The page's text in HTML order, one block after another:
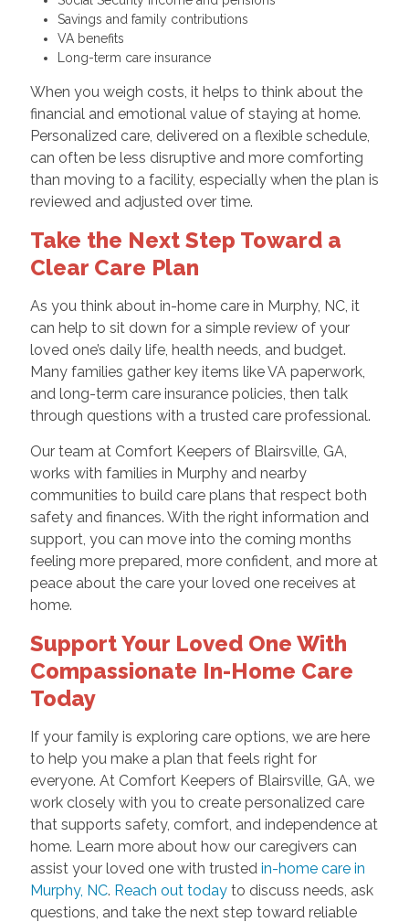
Savings and family contributions
VA benefits
Long-term care insurance
When you weigh costs, it helps to think about the
financial and emotional value of staying at home.
Personalized care, delivered on a flexible schedule,
can often be less disruptive and more comforting
than moving to a facility, especially when the plan is
reviewed and adjusted over time.
Take the Next Step Toward a
Clear Care Plan
As you think about in-home care in Murphy, NC, it
can help to sit down for a simple review of your
loved one’s daily life, health needs, and budget.
Many families gather key items like VA paperwork,
and long-term care insurance policies, then talk
through questions with a trusted care professional.
Our team at Comfort Keepers of Blairsville, GA,
works with families in Murphy and nearby
communities to build care plans that respect both
safety and finances. With the right information and
support, you can move into the coming months
feeling more prepared, more confident, and more at
peace about the care your loved one receives at
home.
Support Your Loved One With
Compassionate In-Home Care
Today
If your family is exploring care options, we are here
to help you make a plan that feels right for
everyone. At Comfort Keepers of Blairsville, GA, we
work closely with you to create personalized care
that supports safety, comfort, and independence at
home. Learn more about how our caregivers can
assist your loved one with trusted in-home care in
Murphy, NC. Reach out todayto discuss needs, ask
questions, and take the next step toward reliable